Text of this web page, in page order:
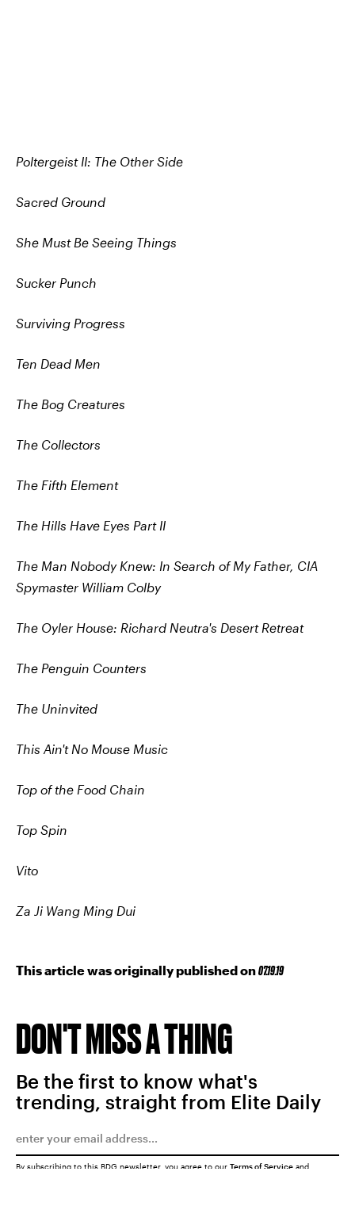
Poltergeist II: The Other Side
Sacred Ground
She Must Be Seeing Things
Sucker Punch
Surviving Progress
Ten Dead Men
The Bog Creatures
The Collectors
The Fifth Element
The Hills Have Eyes Part II
The Man Nobody Knew: In Search of My Father, CIA
Spymaster William Colby
The Oyler House: Richard Neutra's Desert Retreat
The Penguin Counters
The Uninvited
This Ain't No Mouse Music
Top of the Food Chain
Top Spin
Vito
Za Ji Wang Ming Dui
This article was originally published on07.19.19
DON'T MISS A THING
Be the first to know what's
trending, straight from Elite Daily
By subscribing to this BDG newsletter, you agree to our Terms of Service and